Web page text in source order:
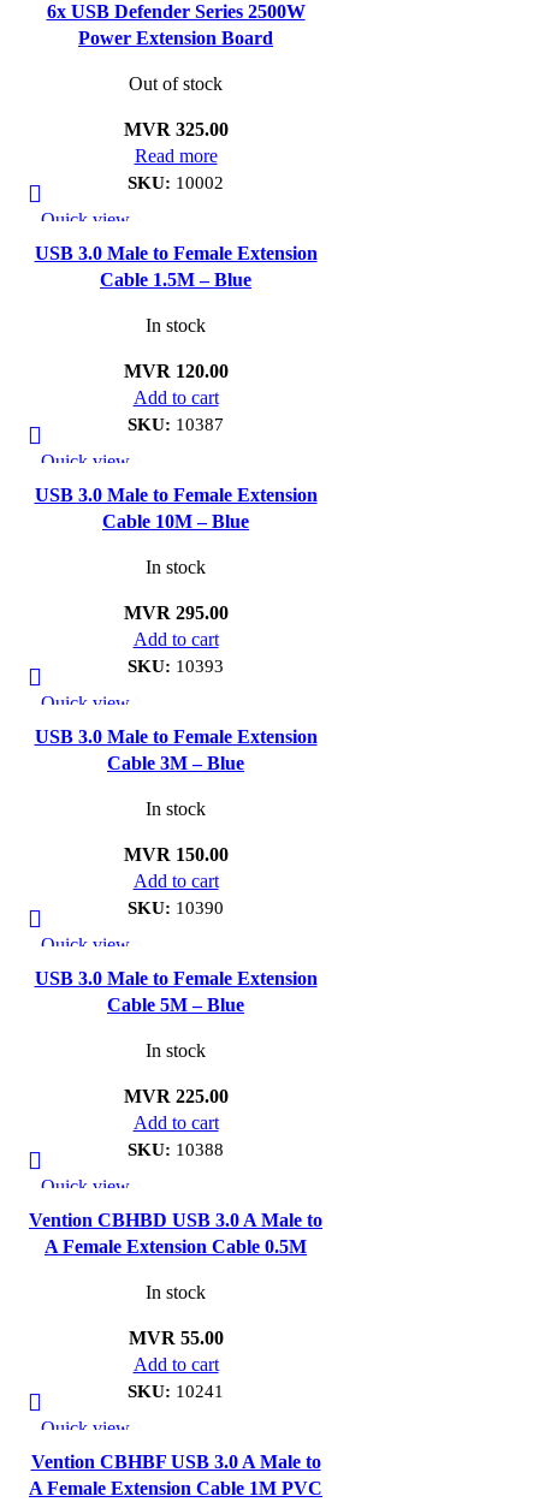
6x USB Defender Series 2500W
Power Extension Board
Out of stock
MVR 325.00
Read more
SKU: 10002
Quick view
Add to wishlist
USB 3.0 Male to Female Extension
Cable 1.5M – Blue
In stock
MVR 120.00
Add to cart
SKU: 10387
Quick view
Add to wishlist
USB 3.0 Male to Female Extension
Cable 10M – Blue
In stock
MVR 295.00
Add to cart
SKU: 10393
Quick view
Add to wishlist
USB 3.0 Male to Female Extension
Cable 3M – Blue
In stock
MVR 150.00
Add to cart
SKU: 10390
Quick view
Add to wishlist
USB 3.0 Male to Female Extension
Cable 5M – Blue
In stock
MVR 225.00
Add to cart
SKU: 10388
Quick view
Add to wishlist
Vention CBHBD USB 3.0 A Male to
A Female Extension Cable 0.5M
In stock
MVR 55.00
Add to cart
SKU: 10241
Quick view
Add to wishlist
Vention CBHBF USB 3.0 A Male to
A Female Extension Cable 1M PVC